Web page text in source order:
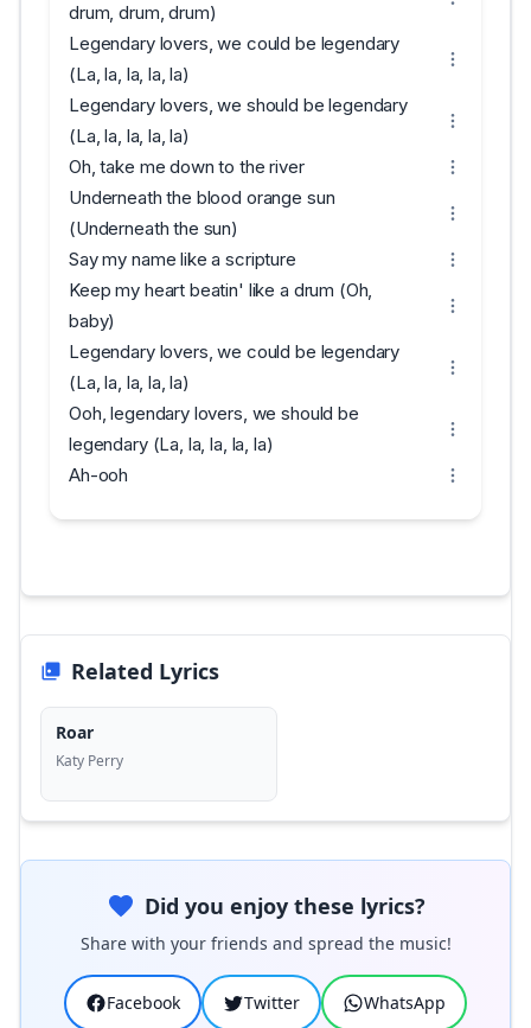
drum, drum, drum)
Legendary lovers, we could be legendary
(La, la, la, la, la)
Legendary lovers, we should be legendary
(La, la, la, la, la)
Oh, take me down to the river
Underneath the blood orange sun
(Underneath the sun)
Say my name like a scripture
Keep my heart beatin' like a drum (Oh,
baby)
Legendary lovers, we could be legendary
(La, la, la, la, la)
Ooh, legendary lovers, we should be
legendary (La, la, la, la, la)
Ah-ooh
Related Lyrics
Roar
Katy Perry
Did you enjoy these lyrics?
Share with your friends and spread the music!
Facebook Twitter WhatsApp